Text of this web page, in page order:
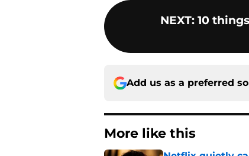
NEXT: 10
Add us as a preferred
More like this